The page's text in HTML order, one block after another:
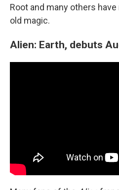
Root and many others
old magic.
Alien: Earth, debuts